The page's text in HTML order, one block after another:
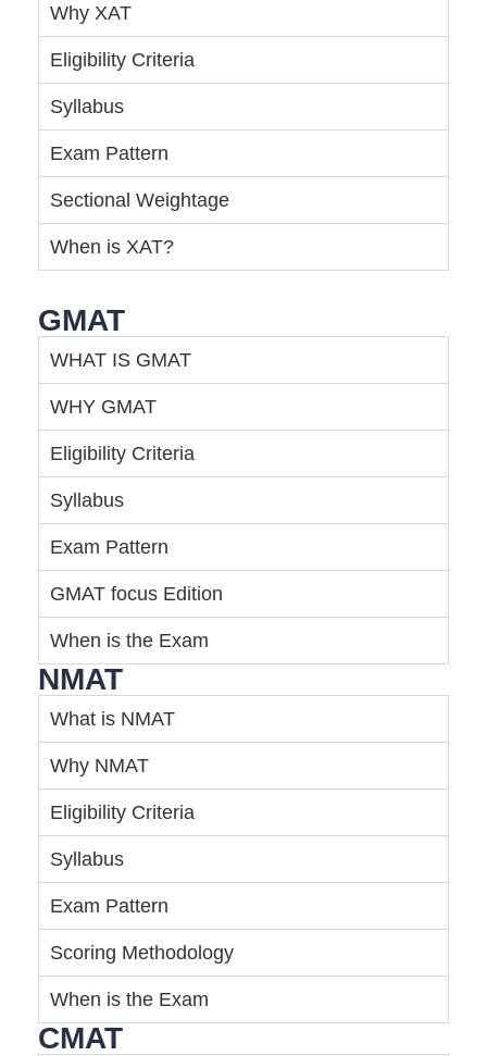
Why XAT
Eligibility Criteria
Syllabus
Exam Pattern
Sectional Weightage
When is XAT?
GMAT
WHAT IS GMAT
WHY GMAT
Eligibility Criteria
Syllabus
Exam Pattern
GMAT focus Edition
When is the Exam
NMAT
What is NMAT
Why NMAT
Eligibility Criteria
Syllabus
Exam Pattern
Scoring Methodology
When is the Exam
CMAT